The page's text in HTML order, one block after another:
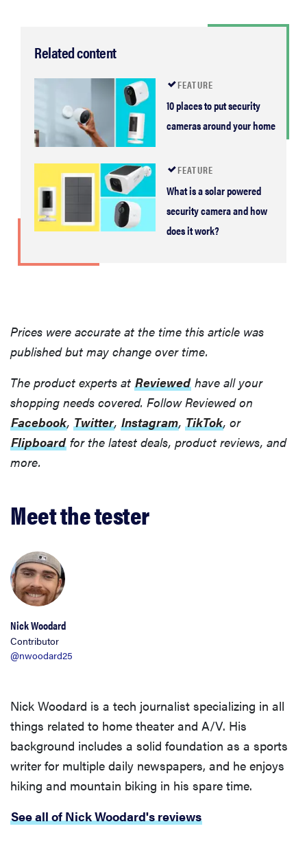
Related content
FEATURE
10 places to put security
cameras around your home
FEATURE
What is a solar powered
security camera and how
does it work?
Prices were accurate at the time this article was
published but may change over time.
The product experts at Reviewed have all your
shopping needs covered. Follow Reviewed on
Facebook, Twitter, Instagram, TikTok, or
Flipboard for the latest deals, product reviews, and
more.
Meet the tester
Nick Woodard
Contributor
@nwoodard25
Nick Woodard is a tech journalist specializing in all
things related to home theater and A/V. His
background includes a solid foundation as a sports
writer for multiple daily newspapers, and he enjoys
hiking and mountain biking in his spare time.
See all of Nick Woodard's reviews